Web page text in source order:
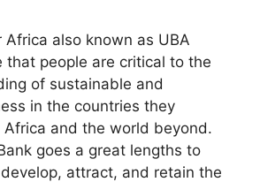
Africa also known as UBA
that people are critical to the
of sustainable and
in the countries they
Africa and the world beyond.
goes a great lengths to
attract, and retain the